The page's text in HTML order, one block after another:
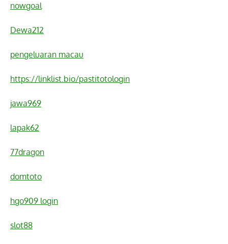
nowgoal
Dewa212
pengeluaran macau
https://linklist.bio/pastitotologin
jawa969
lapak62
77dragon
domtoto
hgo909 login
slot88